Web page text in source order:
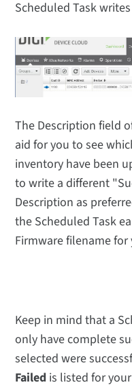
Scheduled Task
The Description field
aid for you to see
inventory have been
to write a different
Description as
the Scheduled Task
Firmware filename for
Keep in mind that a
only have complete
selected were
Failed is listed for